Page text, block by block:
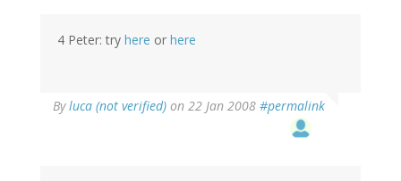
4 Peter: try here or here
Byluca (not verified) on 22 Jan 2008 #permalink